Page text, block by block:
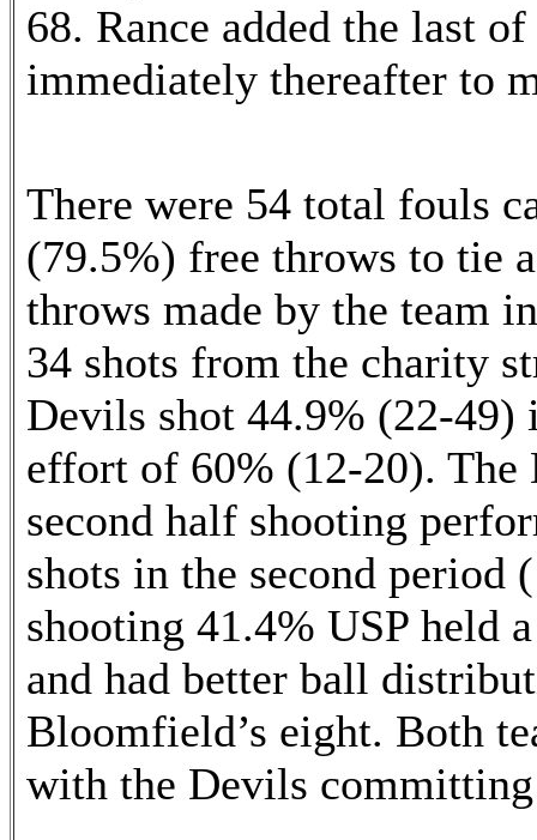
68. Rance added the last
immediately thereafter to
There were 54 total fouls
(79.5%) free throws to tie
throws made by the team
34 shots from the charity
Devils shot 44.9% (22-49)
effort of 60% (12-20). The
second half shooting
shots in the second period
shooting 41.4% USP held
and had better ball
Bloomfield’s eight. Both
with the Devils